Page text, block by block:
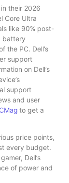
their 2026
Core Ultra
like 90% post-
battery
the PC. Dell’s
support
on Dell’s
support
and user
to get a
price points,
every budget.
Dell’s
of power and